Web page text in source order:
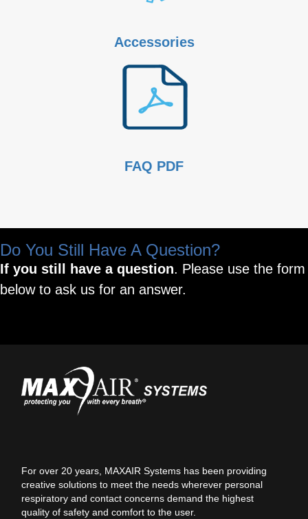
Accessories
FAQ PDF
Do You Still Have A Question?
If you still have a question. Please use the form
below to ask us for an answer.
For over 20 years, MAXAIR Systems has been providing
creative solutions to meet the needs wherever personal
respiratory and contact concerns demand the highest
quality of safety and comfort to the user.